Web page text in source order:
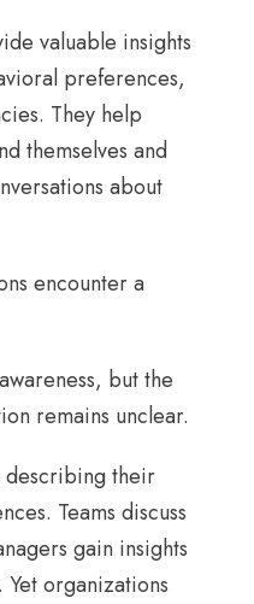
valuable insights
preferences,
They help
themselves and
about
encounter a
but the
remains unclear.
describing their
Teams discuss
gain insights
organizations